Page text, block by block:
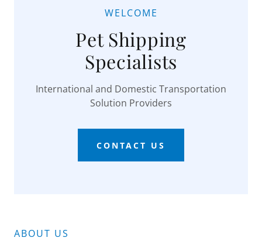
WELCOME
Pet Shipping
Specialists
International and Domestic Transportation
Solution Providers
CONTACT US
ABOUT US